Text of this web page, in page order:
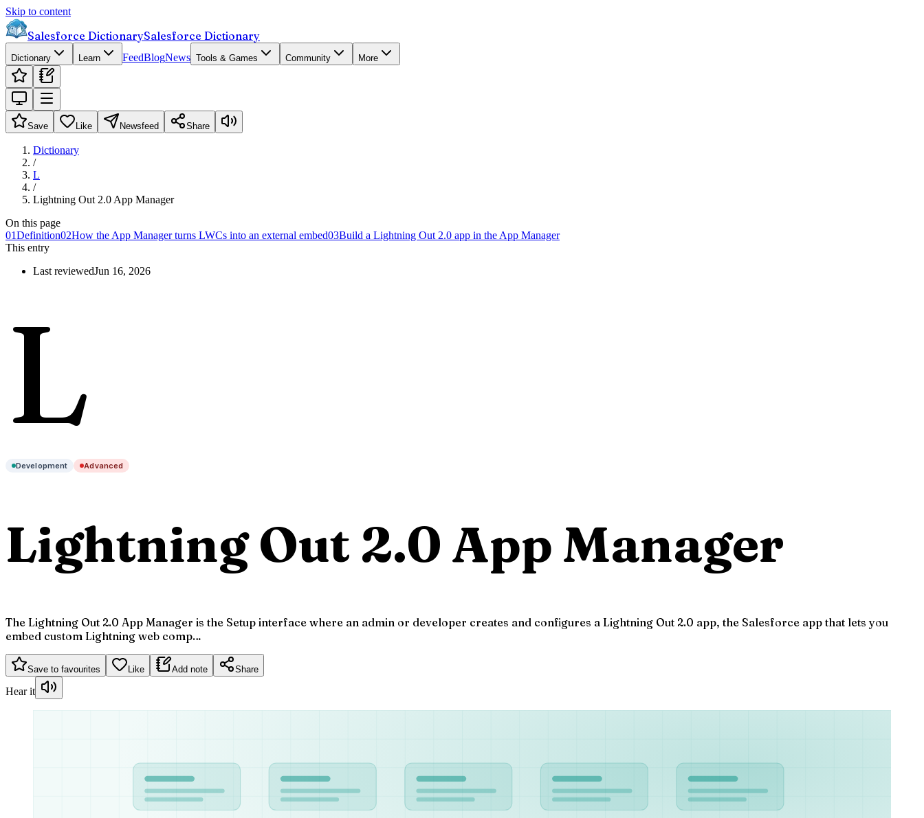
Skip to content
Salesforce DictionarySalesforce Dictionary
Dictionary Learn FeedBlogNews Tools & Games Community More
Save Like Newsfeed Share
Dictionary
/
L
/
Lightning Out 2.0 App Manager
On this page
01Definition02How the App Manager turns LWCs into an external embed03Build a Lightning Out 2.0 app in the App Manager
This entry
Last reviewedJun 16, 2026
L
Development Advanced
Lightning Out 2.0 App Manager
The Lightning Out 2.0 App Manager is the Setup interface where an admin or developer creates and configures a Lightning Out 2.0 app, the Salesforce app that lets you
embed custom Lightning web comp…
Save to favourites Like Add note Share
Hear it